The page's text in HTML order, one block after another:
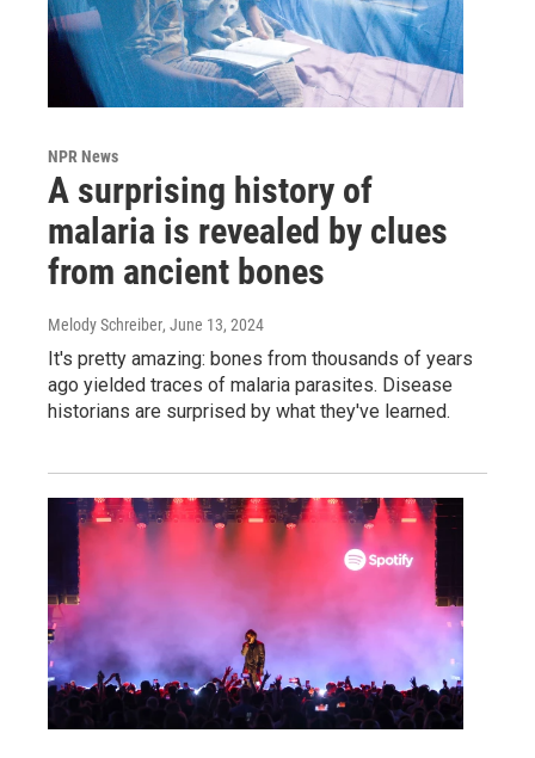
NPR News
A surprising history of
malaria is revealed by clues
from ancient bones
Melody Schreiber, June 13, 2024
It's pretty amazing: bones from thousands of years
ago yielded traces of malaria parasites. Disease
historians are surprised by what they've learned.